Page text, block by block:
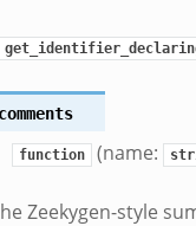
function (name:
Zeekygen-style